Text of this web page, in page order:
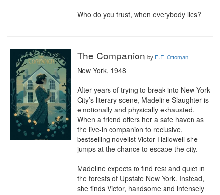
Who do you trust, when everybody lies?
The Companion by E.E. Ottoman
New York, 1948
After years of trying to break into New York
City’s literary scene, Madeline Slaughter is
emotionally and physically exhausted.
When a friend offers her a safe haven as
the live-in companion to reclusive,
bestselling novelist Victor Hallowell she
jumps at the chance to escape the city.
Madeline expects to find rest and quiet in
the forests of Upstate New York. Instead,
she finds Victor, handsome and intensely